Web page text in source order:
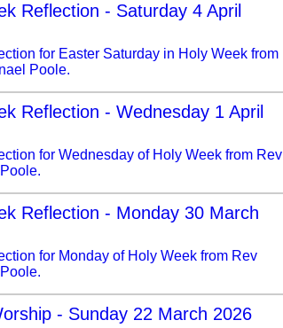
Reflection - Saturday 4 April
for Easter Saturday in Holy Week from
Poole.
Reflection - Wednesday 1 April
for Wednesday of Holy Week from Rev
Reflection - Monday 30 March
for Monday of Holy Week from Rev
- Sunday 22 March 2026